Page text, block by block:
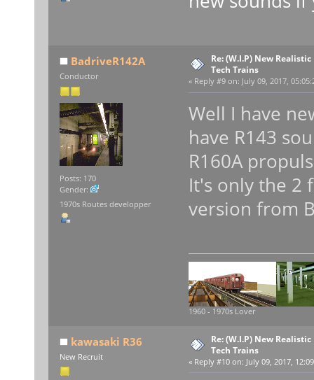
BadriveR142A
Conductor
Posts: 170
Gender:
1970s Routes developper
Re: (W.I.P) New
Tech Trains
« Reply #9 on: July 09, 2017,
Well I have
have R143
R160A
It's only the 2
version from
1960 - 1970s Lover
kawasaki R36
New Recruit
Re: (W.I.P) New
Tech Trains
« Reply #10 on: July 09, 2017,